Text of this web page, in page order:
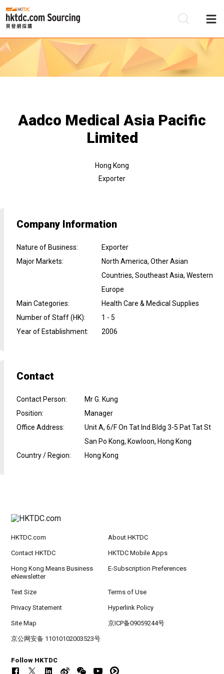
Aadco Medical Asia Pacific
Limited
Hong Kong
Exporter
Company Information
Nature of Business:
Exporter
Major Markets:
North America, Other Asian
Countries, Southeast Asia, Western
Europe
Main Categories:
Health Care & Medical Supplies
Number of Staff (HK):
1 - 5
Year of Establishment: 2006
Contact
Contact Person:
Mr G. Kung
Position:
Manager
Office Address:
Unit A, 6/F On Tat Ind Bldg 3-5 Pat Tat St
San Po Kong, Kowloon, Hong Kong
Country / Region: Hong Kong
HKTDC.com About HKTDC
Contact HKTDC HKTDC Mobile Apps
Hong Kong Means Business
eNewsletter
E-Subscription Preferences
Text Size Terms of Use
Privacy Statement Hyperlink Policy
Site Map 京ICP备09059244号
京公网安备 11010102003523号
Follow HKTDC